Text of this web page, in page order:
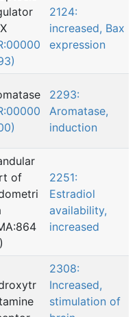
2124:
increased, Bax
expression
2293:
Aromatase,
induction
of
2251:
Estradiol
availability,
increased
2308:
Increased,
stimulation of